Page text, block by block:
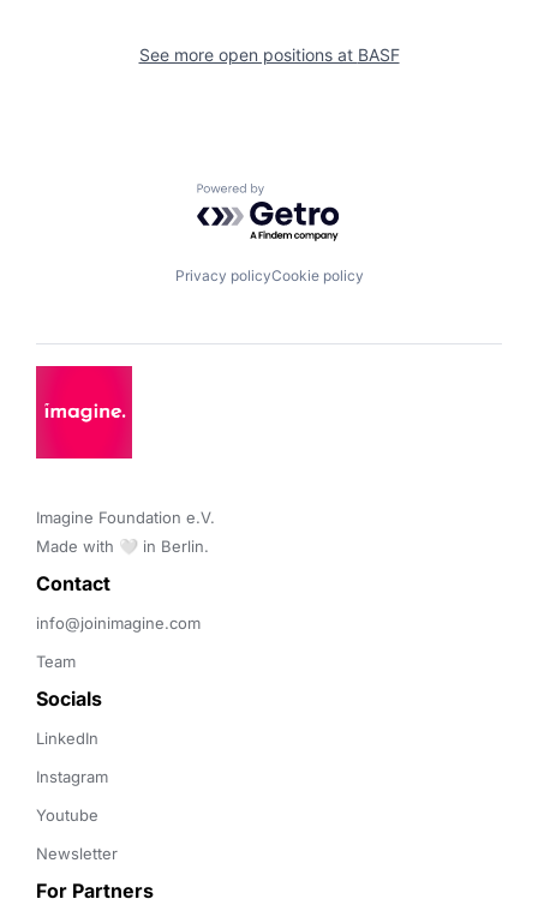
See more open positions at BASF
Powered by Getro.com
Privacy policyCookie policy
Imagine Foundation e.V.
Made with 🤍 in Berlin.
Contact
info@joinimagine.com
Team
Socials
LinkedIn
Instagram
Youtube
Newsletter
For Partners